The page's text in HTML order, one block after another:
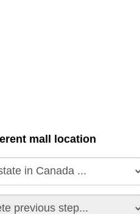
mall location